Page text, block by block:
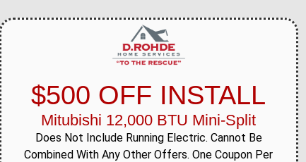
$500 OFF INSTALL
Mitubishi 12,000 BTU Mini-Split
Does Not Include Running Electric. Cannot Be
Combined With Any Other Offers. One Coupon Per